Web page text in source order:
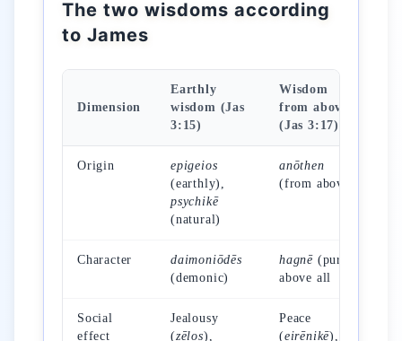
The two wisdoms according
to James
Dimension
Earthly
wisdom (Jas
3:15)
Wisdom
from above
(Jas 3:17)
Origin
epigeios
(earthly),
psychikē
(natural)
anōthen
(from above)
Character
daimoniōdēs
(demonic)
hagnē (pure)
above all
Social
effect
Jealousy
(zēlos),
Peace
(eirēnikē),